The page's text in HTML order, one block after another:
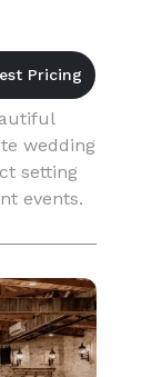
wedding
setting
events.